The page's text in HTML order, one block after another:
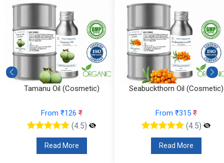
Seabuckthorn Oil (Cosmetic)
From ₹315₹
(4.5)
Read More
Pumpkin Seed Oil (Cosmetic)
From ₹210₹
(4.5)
Read More